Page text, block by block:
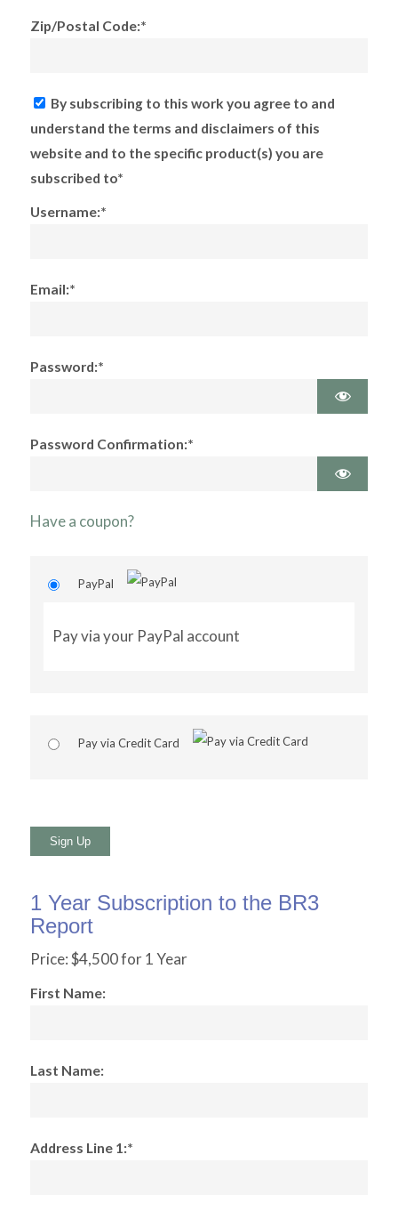
Zip/Postal Code:*
By subscribing to this work you agree to and
understand the terms and disclaimers of this
website and to the specific product(s) you are
subscribed to*
Username:*
Email:*
Password:*
Password Confirmation:*
Have a coupon?
PayPal
Pay via your PayPal account
Pay via Credit Card
No val
1 Year Subscription to the BR3
Report
Price:$4,500 for 1 Year
First Name:
Last Name:
Address Line 1:*